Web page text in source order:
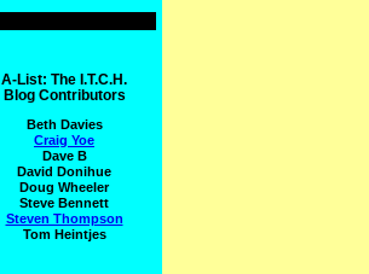
A-List: The I.T.C.H.
Blog Contributors
Beth Davies
Craig Yoe
Dave B
David Donihue
Doug Wheeler
Steve Bennett
Steven Thompson
Tom Heintjes